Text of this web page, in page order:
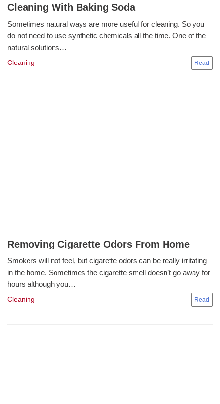
Cleaning With Baking Soda
Cleaning
Sometimes natural ways are more useful for cleaning. So you
do not need to use synthetic chemicals all the time. One of the
natural solutions…
Removing Cigarette Odors From Home
Cleaning
Smokers will not feel, but cigarette odors can be really irritating
in the home. Sometimes the cigarette smell doesn’t go away for
hours although you…